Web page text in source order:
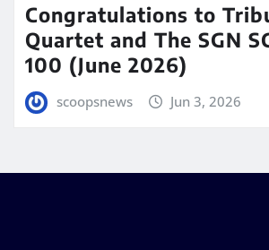
Congratulations to
Quartet and The SGN
100 (June 2026)
scoopsnews Jun 3, 2026